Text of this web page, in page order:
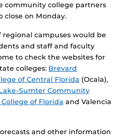
community college partners
close on Monday.
campuses would be
and staff and faculty
to check the websites for
colleges: Brevard
of Central Florida (Ocala),
Sumter Community
of Florida and Valencia
and other information